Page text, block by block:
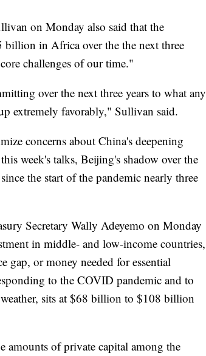
on Monday also said that the
in Africa over the the next three
challenges of our time."
over the next three years to what any
extremely favorably," Sullivan said.
concerns about China's deepening
week's talks, Beijing's shadow over the
the start of the pandemic nearly three
Secretary Wally Adeyemo on Monday
in middle- and low-income countries,
or money needed for essential
to the COVID pandemic and to
sits at $68 billion to $108 billion
amounts of private capital among the